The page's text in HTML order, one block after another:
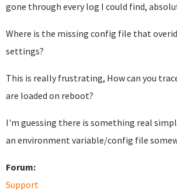
gone through every log I could find,
Where is the missing config file that
settings?
This is really frustrating, How can you
are loaded on reboot?
I'm guessing there is something real
an environment variable/config file
Forum:
Support